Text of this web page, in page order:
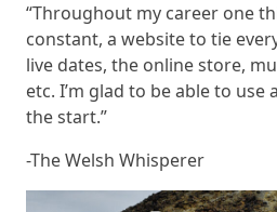
“Throughout my career one
constant, a website to tie
live dates, the online store,
etc. I’m glad to be able to use
the start.”
-The Welsh Whisperer